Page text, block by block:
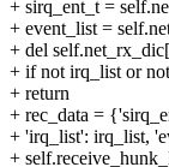
+ sirq_ent_t =
+ event_list =
+ del
+ if not irq_list or
+ return
+ rec_data =
+ 'irq_list': irq_list,
+